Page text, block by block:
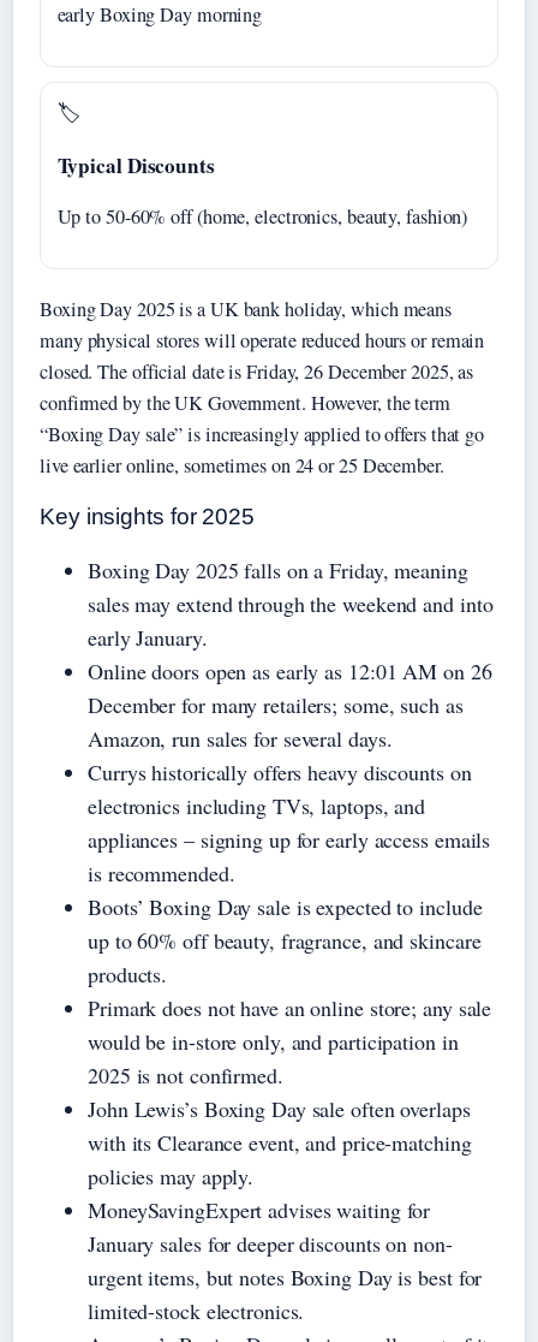
early Boxing Day morning
🏷️
Typical Discounts
Up to 50-60% off (home, electronics, beauty, fashion)
Boxing Day 2025 is a UK bank holiday, which means
many physical stores will operate reduced hours or remain
closed. The official date is Friday, 26 December 2025, as
confirmed by the UK Government. However, the term
“Boxing Day sale” is increasingly applied to offers that go
live earlier online, sometimes on 24 or 25 December.
Key insights for 2025
Boxing Day 2025 falls on a Friday, meaning
sales may extend through the weekend and into
early January.
Online doors open as early as 12:01 AM on 26
December for many retailers; some, such as
Amazon, run sales for several days.
Currys historically offers heavy discounts on
electronics including TVs, laptops, and
appliances – signing up for early access emails
is recommended.
Boots’ Boxing Day sale is expected to include
up to 60% off beauty, fragrance, and skincare
products.
Primark does not have an online store; any sale
would be in-store only, and participation in
2025 is not confirmed.
John Lewis’s Boxing Day sale often overlaps
with its Clearance event, and price-matching
policies may apply.
MoneySavingExpert advises waiting for
January sales for deeper discounts on non-
urgent items, but notes Boxing Day is best for
limited-stock electronics.